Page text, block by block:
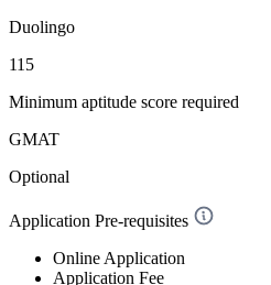
Duolingo
115
Minimum aptitude score required
GMAT
Optional
Application Pre-requisites
Online Application
Application Fee